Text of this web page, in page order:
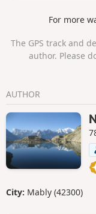
For more
The GPS track and
author. Please
AUTHOR
City: Mably (42300)